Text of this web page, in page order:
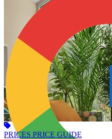
PRICES PRICE GUIDE